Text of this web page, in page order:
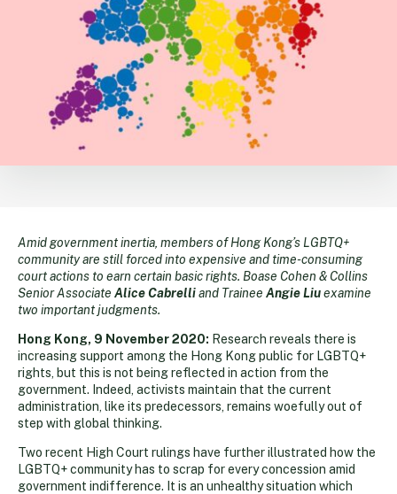
Amid government inertia, members of Hong Kong’s LGBTQ+
community are still forced into expensive and time-consuming
court actions to earn certain basic rights. Boase Cohen & Collins
Senior Associate Alice Cabrelliand Trainee Angie Liuexamine
two important judgments.
Hong Kong, 9 November 2020: Research reveals there is
increasing support among the Hong Kong public for LGBTQ+
rights, but this is not being reflected in action from the
government. Indeed, activists maintain that the current
administration, like its predecessors, remains woefully out of
step with global thinking.
Two recent High Court rulings have further illustrated how the
LGBTQ+ community has to scrap for every concession amid
government indifference. It is an unhealthy situation which